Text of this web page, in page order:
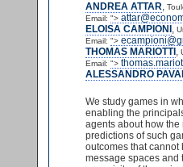
ANDREA ATTAR,
Email: ">
ELOISA CAMPIONI ,
Email: ">
THOMAS MARIOTTI ,
Email: ">
ALESSANDRO
We study games in
enabling the
agents about how
predictions of such
outcomes that cannot
message spaces and